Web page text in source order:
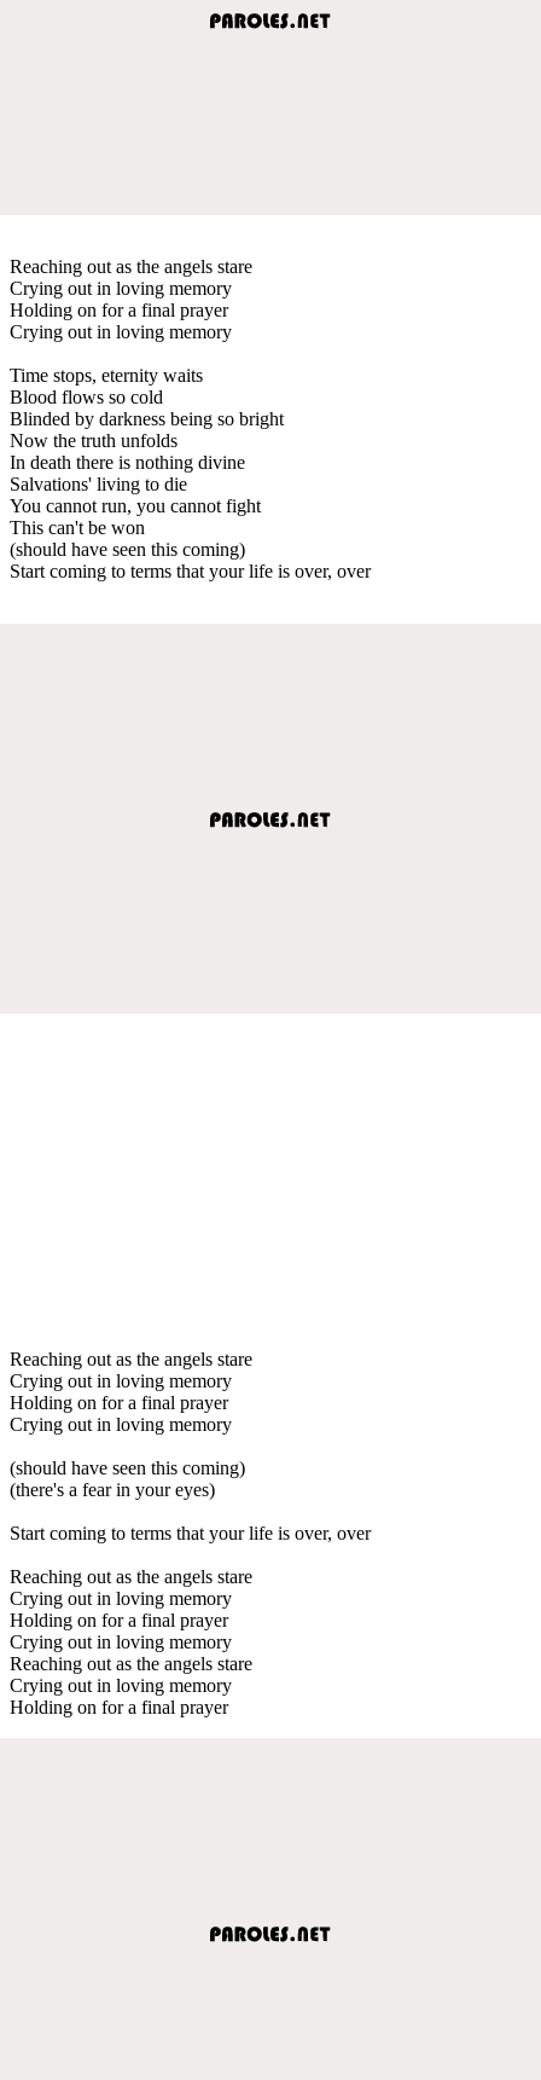
Reaching out as the angels stare
Crying out in loving memory
Holding on for a final prayer
Crying out in loving memory
Time stops, eternity waits
Blood flows so cold
Blinded by darkness being so bright
Now the truth unfolds
In death there is nothing divine
Salvations' living to die
You cannot run, you cannot fight
This can't be won
(should have seen this coming)
Start coming to terms that your life is over, over
Reaching out as the angels stare
Crying out in loving memory
Holding on for a final prayer
Crying out in loving memory
(should have seen this coming)
(there's a fear in your eyes)
Start coming to terms that your life is over, over
Reaching out as the angels stare
Crying out in loving memory
Holding on for a final prayer
Crying out in loving memory
Reaching out as the angels stare
Crying out in loving memory
Holding on for a final prayer